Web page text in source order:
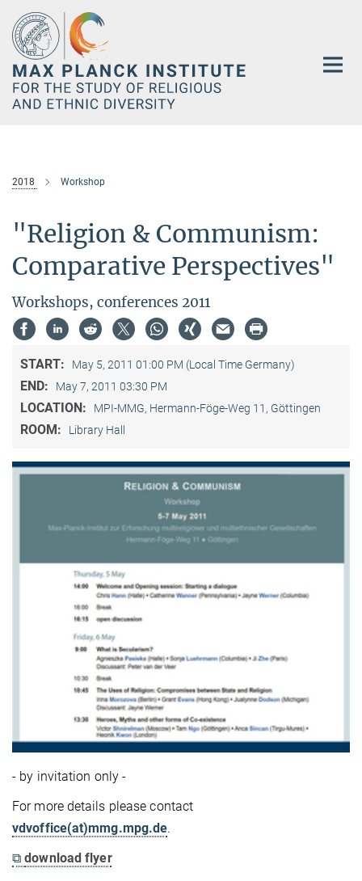
Main-
Content
2018 Workshop
"Religion & Communism:
Comparative Perspectives"
Workshops, conferences 2011
START: May 5, 2011 01:00 PM (Local Time Germany)
END: May 7, 2011 03:30 PM
LOCATION: MPI-MMG, Hermann-Föge-Weg 11, Göttingen
ROOM: Library Hall
- by invitation only -
For more details please contact
vdvoffice(at)mmg.mpg.de.
⧉download flyer